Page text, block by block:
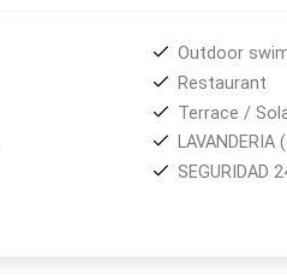
, located just 20 kilometers away
Outdoor
Restaurant
Terrace /
LAVANDERIA
SEGURIDAD